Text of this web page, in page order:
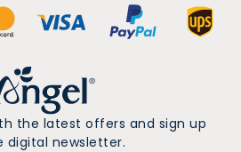
the latest offers and sign up
digital newsletter.